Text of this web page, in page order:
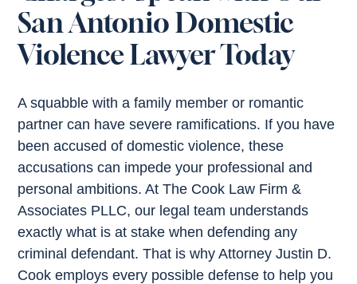
San Antonio Domestic
Violence Lawyer Today
A squabble with a family member or romantic
partner can have severe ramifications. If you have
been accused of domestic violence, these
accusations can impede your professional and
personal ambitions. At The Cook Law Firm &
Associates PLLC, our legal team understands
exactly what is at stake when defending any
criminal defendant. That is why Attorney Justin D.
Cook employs every possible defense to help you